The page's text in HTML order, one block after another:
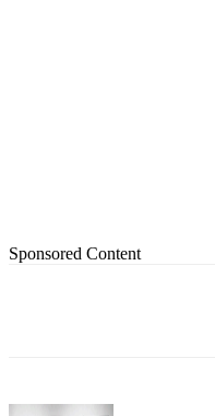
Sponsored Content